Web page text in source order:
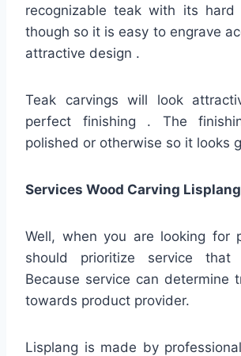
recognizable teak with its hard
though so it is easy to engrave
attractive design .
Teak carvings will look
perfect finishing . The
polished or otherwise so it looks
Services Wood Carving Lisplang
Well, when you are looking for
should prioritize service that
Because service can determine
towards product provider.
Lisplang is made by